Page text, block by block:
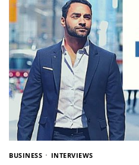
BUSINESS INTERVIEWS